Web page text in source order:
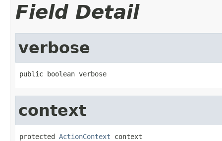
Field Detail
verbose
public boolean verbose
context
protected ActionContext context